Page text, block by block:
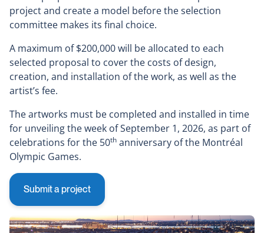
project and create a model before the selection
committee makes its final choice.
A maximum of $200,000 will be allocated to each
selected proposal to cover the costs of design,
creation, and installation of the work, as well as the
artist’s fee.
The artworks must be completed and installed in time
for unveiling the week of September 1, 2026, as part of
celebrations for the 50th anniversary of the Montréal
Olympic Games.
Submit a project